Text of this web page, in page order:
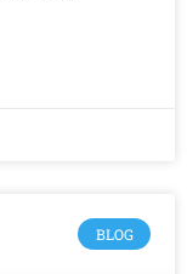
BLOG